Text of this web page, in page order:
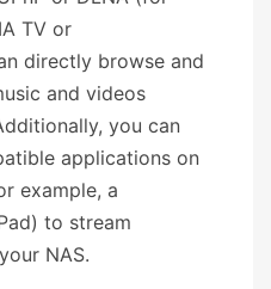
TV or
directly browse and
and videos
you can
applications on
example, a
to stream
NAS.